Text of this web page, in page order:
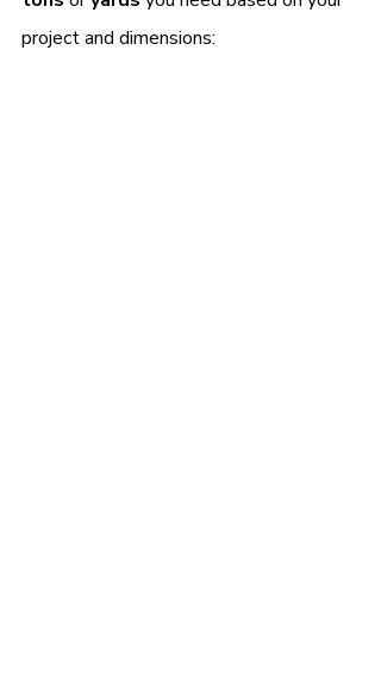
project and dimensions: